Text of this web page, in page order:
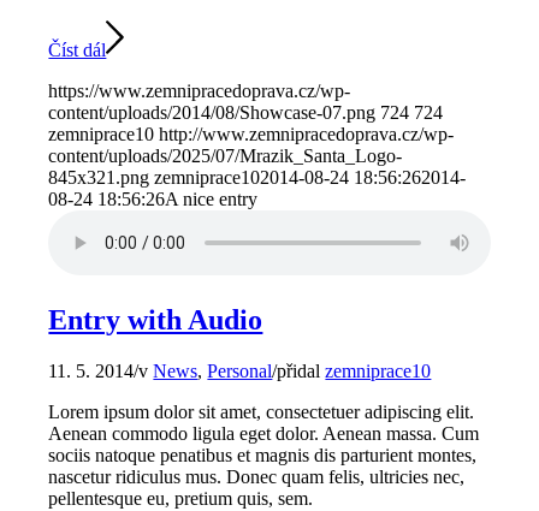
Číst dál
https://www.zemnipracedoprava.cz/wp-
content/uploads/2014/08/Showcase-07.png 724 724
zemniprace10 http://www.zemnipracedoprava.cz/wp-
content/uploads/2025/07/Mrazik_Santa_Logo-
845x321.png zemniprace102014-08-24 18:56:262014-
08-24 18:56:26A nice entry
Entry with Audio
11. 5. 2014/vNews,Personal/přidalzemniprace10
Lorem ipsum dolor sit amet, consectetuer adipiscing elit.
Aenean commodo ligula eget dolor. Aenean massa. Cum
sociis natoque penatibus et magnis dis parturient montes,
nascetur ridiculus mus. Donec quam felis, ultricies nec,
pellentesque eu, pretium quis, sem.